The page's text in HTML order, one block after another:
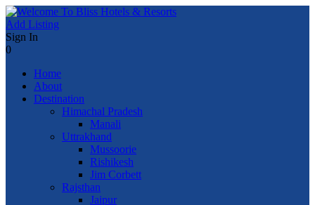
Add Listing
Sign In
0
Home
About
Destination
Himachal Pradesh
Manali
Uttrakhand
Mussoorie
Rishikesh
Jim Corbett
Rajsthan
Jaipur